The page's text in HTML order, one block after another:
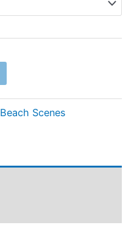
Beach Scenes